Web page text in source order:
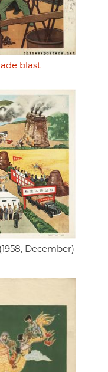
blast
(1958, December)